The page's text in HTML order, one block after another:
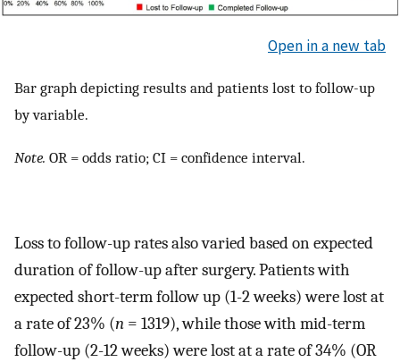
Open in a new tab
Bar graph depicting results and patients lost to follow-up
by variable.
Note. OR = odds ratio; CI = confidence interval.
Loss to follow-up rates also varied based on expected
duration of follow-up after surgery. Patients with
expected short-term follow up (1-2 weeks) were lost at
a rate of 23% (n = 1319), while those with mid-term
follow-up (2-12 weeks) were lost at a rate of 34% (OR